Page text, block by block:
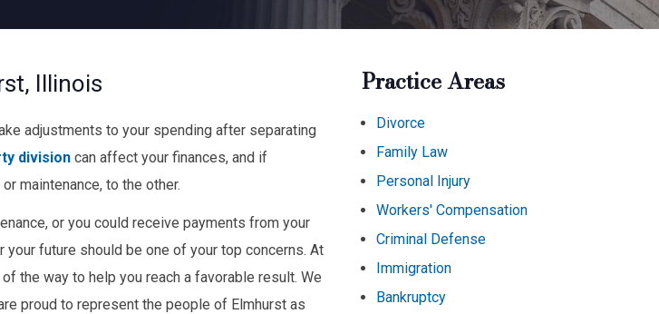
Illinois
adjustments to your spending after separating
division can affect your finances, and if
maintenance, to the other.
or you could receive payments from your
future should be one of your top concerns. At
the way to help you reach a favorable result. We
proud to represent the people of Elmhurst as
Practice Areas
Divorce
Family Law
Personal Injury
Workers' Compensation
Criminal Defense
Immigration
Bankruptcy